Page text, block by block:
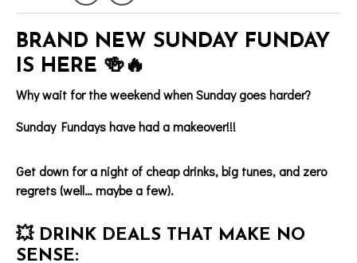
BRAND NEW SUNDAY FUNDAY
IS HERE 🍻🔥
Why wait for the weekend when Sunday goes harder?
Sunday Fundays have had a makeover!!!
Get down for a night of cheap drinks, big tunes, and zero
regrets (well… maybe a few).
💥 DRINK DEALS THAT MAKE NO
SENSE: